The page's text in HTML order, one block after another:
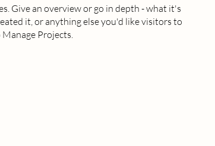
Give an overview or go in depth - what it's
it, or anything else you'd like visitors to
Projects.